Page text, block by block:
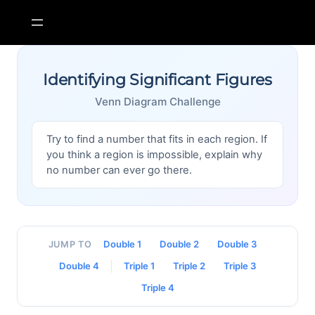
content
Identifying Significant Figures
Venn Diagram Challenge
Try to find a number that fits in each region. If
you think a region is impossible, explain why
no number can ever go there.
JUMP TO Double 1 Double 2
Double 3
Double 4
Triple 1 Triple 2
Triple 3
Triple 4